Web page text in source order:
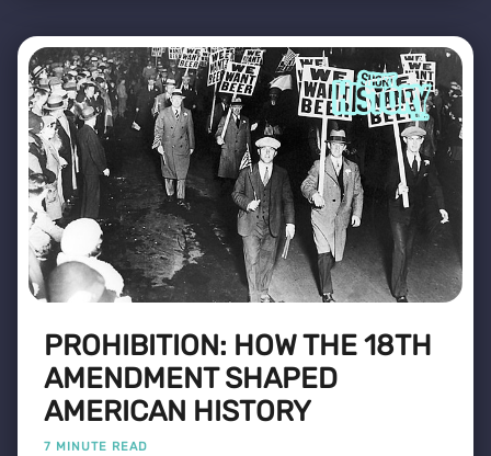
PROHIBITION: HOW THE 18TH
AMENDMENT SHAPED
AMERICAN HISTORY
7 MINUTE READ